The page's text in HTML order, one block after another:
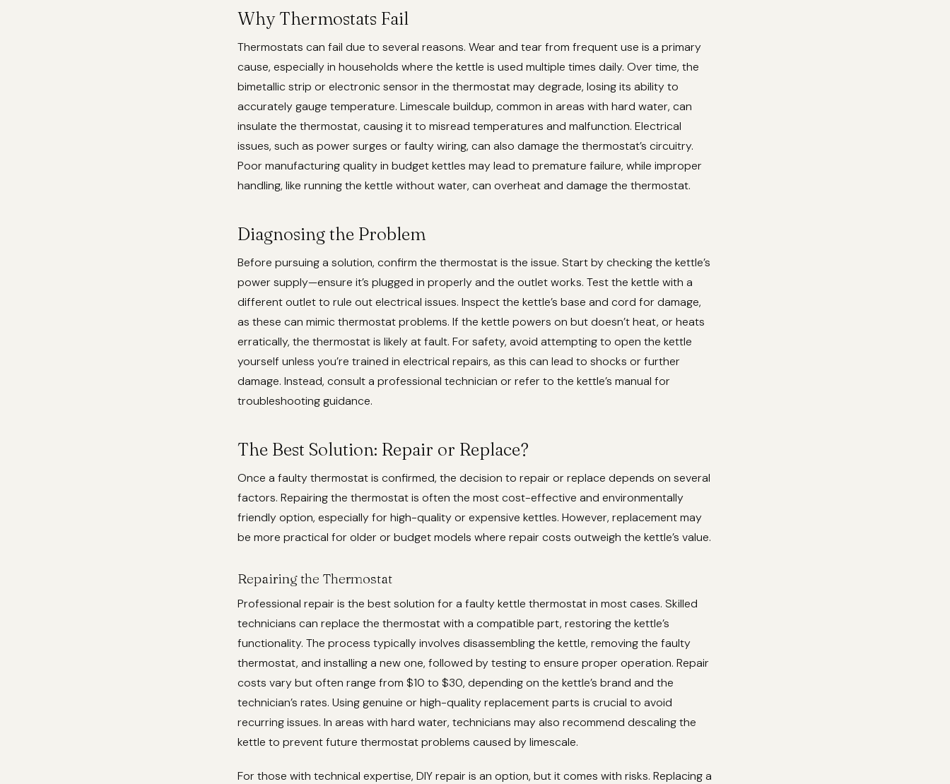
Why Thermostats Fail
Thermostats can fail due to several reasons. Wear and tear from frequent use is a primary
cause, especially in households where the kettle is used multiple times daily. Over time, the
bimetallic strip or electronic sensor in the thermostat may degrade, losing its ability to
accurately gauge temperature. Limescale buildup, common in areas with hard water, can
insulate the thermostat, causing it to misread temperatures and malfunction. Electrical
issues, such as power surges or faulty wiring, can also damage the thermostat’s circuitry.
Poor manufacturing quality in budget kettles may lead to premature failure, while improper
handling, like running the kettle without water, can overheat and damage the thermostat.
Diagnosing the Problem
Before pursuing a solution, confirm the thermostat is the issue. Start by checking the kettle’s
power supply—ensure it’s plugged in properly and the outlet works. Test the kettle with a
different outlet to rule out electrical issues. Inspect the kettle’s base and cord for damage,
as these can mimic thermostat problems. If the kettle powers on but doesn’t heat, or heats
erratically, the thermostat is likely at fault. For safety, avoid attempting to open the kettle
yourself unless you’re trained in electrical repairs, as this can lead to shocks or further
damage. Instead, consult a professional technician or refer to the kettle’s manual for
troubleshooting guidance.
The Best Solution: Repair or Replace?
Once a faulty thermostat is confirmed, the decision to repair or replace depends on several
factors. Repairing the thermostat is often the most cost-effective and environmentally
friendly option, especially for high-quality or expensive kettles. However, replacement may
be more practical for older or budget models where repair costs outweigh the kettle’s value.
Repairing the Thermostat
Professional repair is the best solution for a faulty kettle thermostat in most cases. Skilled
technicians can replace the thermostat with a compatible part, restoring the kettle’s
functionality. The process typically involves disassembling the kettle, removing the faulty
thermostat, and installing a new one, followed by testing to ensure proper operation. Repair
costs vary but often range from $10 to $30, depending on the kettle’s brand and the
technician’s rates. Using genuine or high-quality replacement parts is crucial to avoid
recurring issues. In areas with hard water, technicians may also recommend descaling the
kettle to prevent future thermostat problems caused by limescale.
For those with technical expertise, DIY repair is an option, but it comes with risks. Replacing a